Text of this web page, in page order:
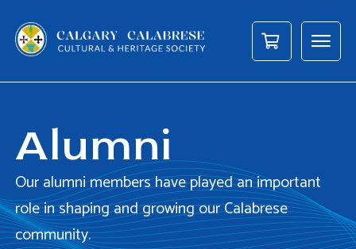
Alumni
Our alumni members have played an important
role in shaping and growing our Calabrese
community.